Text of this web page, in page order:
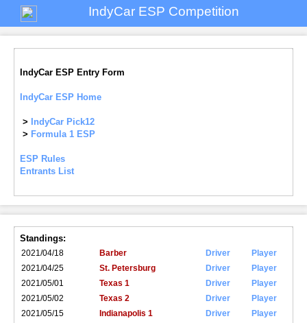
IndyCar ESP Competition
IndyCar ESP Entry Form
IndyCar ESP Home
>
IndyCar Pick12
> Formula 1 ESP
ESP Rules
Entrants List
Standings:
2021/04/18 Barber Driver
Player
2021/04/25
St. Petersburg Driver
Player
2021/05/01
Texas 1 Driver
Player
2021/05/02
Texas 2 Driver
Player
2021/05/15
Indianapolis 1 Driver
Player